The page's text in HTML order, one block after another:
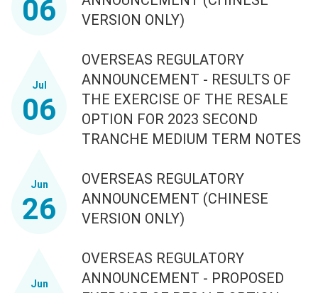
06
VERSION ONLY)
Jul
06
OVERSEAS REGULATORY
ANNOUNCEMENT - RESULTS OF
THE EXERCISE OF THE RESALE
OPTION FOR 2023 SECOND
TRANCHE MEDIUM TERM NOTES
Jun
26
OVERSEAS REGULATORY
ANNOUNCEMENT (CHINESE
VERSION ONLY)
Jun
OVERSEAS REGULATORY
ANNOUNCEMENT - PROPOSED